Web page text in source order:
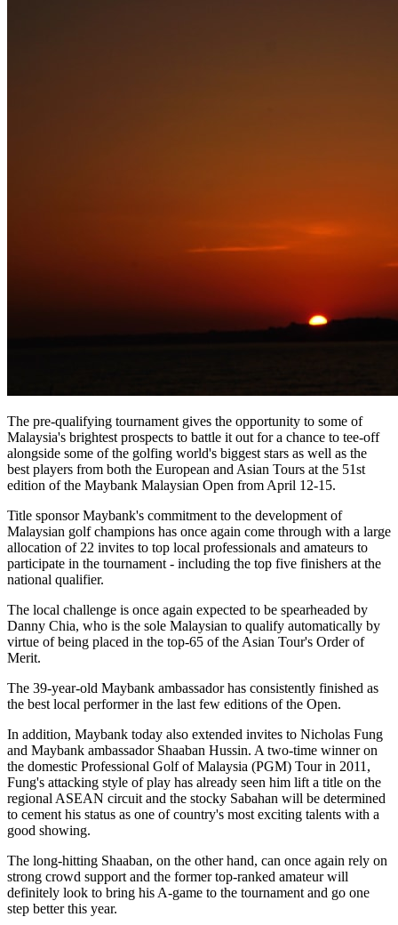
The pre-qualifying tournament gives the opportunity to some of
Malaysia's brightest prospects to battle it out for a chance to tee-off
alongside some of the golfing world's biggest stars as well as the
best players from both the European and Asian Tours at the 51st
edition of the Maybank Malaysian Open from April 12-15.
Title sponsor Maybank's commitment to the development of
Malaysian golf champions has once again come through with a large
allocation of 22 invites to top local professionals and amateurs to
participate in the tournament - including the top five finishers at the
national qualifier.
The local challenge is once again expected to be spearheaded by
Danny Chia, who is the sole Malaysian to qualify automatically by
virtue of being placed in the top-65 of the Asian Tour's Order of
Merit.
The 39-year-old Maybank ambassador has consistently finished as
the best local performer in the last few editions of the Open.
In addition, Maybank today also extended invites to Nicholas Fung
and Maybank ambassador Shaaban Hussin. A two-time winner on
the domestic Professional Golf of Malaysia (PGM) Tour in 2011,
Fung's attacking style of play has already seen him lift a title on the
regional ASEAN circuit and the stocky Sabahan will be determined
to cement his status as one of country's most exciting talents with a
good showing.
The long-hitting Shaaban, on the other hand, can once again rely on
strong crowd support and the former top-ranked amateur will
definitely look to bring his A-game to the tournament and go one
step better this year.